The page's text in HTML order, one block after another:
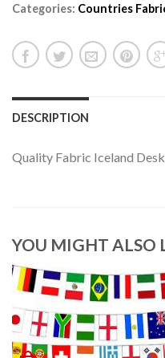
Categories: Countries
DESCRIPTION
Quality Fabric Iceland
YOU MIGHT ALSO